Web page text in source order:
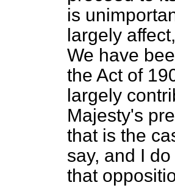
is
largely
We have
the Act of
largely
Majesty's
that is the
say, and I
that